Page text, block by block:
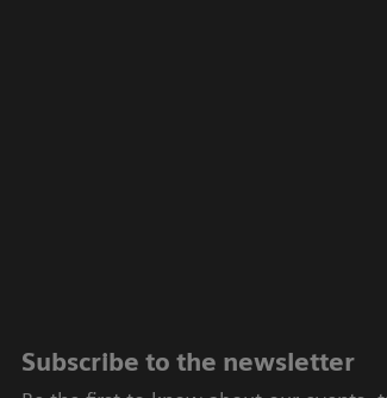
Subscribe to the newsletter